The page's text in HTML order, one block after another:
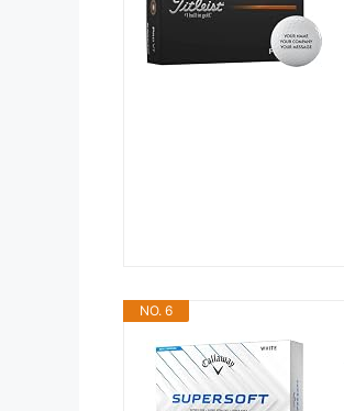
NO. 6